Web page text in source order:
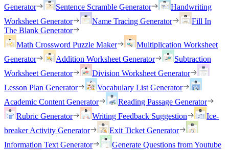
Generator
Sentence Scramble Generator
Handwriting
Worksheet Generator
Name Tracing Generator
Fill In
The Blank Generator
Math Crossword Puzzle Maker
Multiplication Worksheet
Generator
Addition Worksheet Generator
Subtraction
Worksheet Generator
Division Worksheet Generator
Lesson Plan Generator
Vocabulary List Generator
Academic Content Generator
Reading Passage Generator
Rubric Generator
Writing Feedback Suggestion
Ice-
breaker Activity Generator
Exit Ticket Generator
Information Text Generator
Generate Questions from Youtube